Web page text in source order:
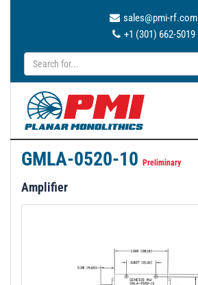
sales@pmi-rf.com
+1 (301) 662-5019
GMLA-0520-10 Preliminary
Amplifier